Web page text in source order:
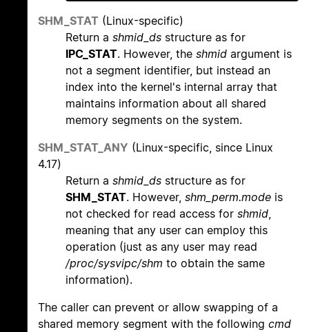
SHM_STAT (Linux-specific)
Return a shmid_ds structure as for
IPC_STAT. However, the shmid argument is
not a segment identifier, but instead an
index into the kernel's internal array that
maintains information about all shared
memory segments on the system.
SHM_STAT_ANY (Linux-specific, since Linux
4.17)
Return a shmid_ds structure as for
SHM_STAT. However, shm_perm.mode is
not checked for read access for shmid,
meaning that any user can employ this
operation (just as any user may read
/proc/sysvipc/shm to obtain the same
information).
The caller can prevent or allow swapping of a
shared memory segment with the following cmd